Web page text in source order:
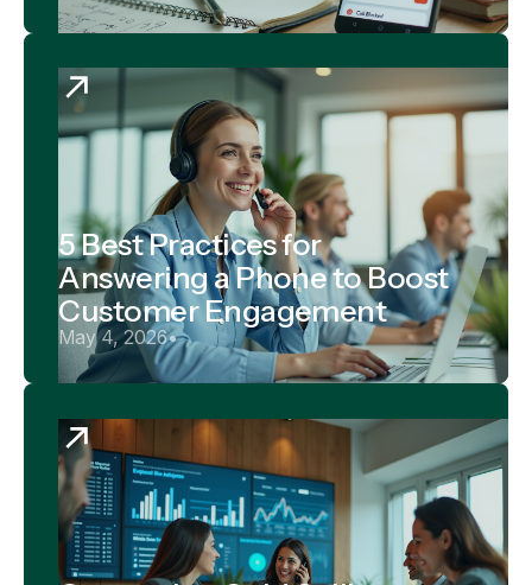
5 Best Practices for
Answering a Phone to Boost
Customer Engagement
May 4, 2026•